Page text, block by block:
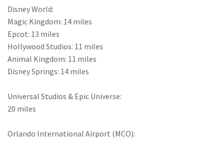
Disney World:
Magic Kingdom: 14 miles
Epcot: 13 miles
Hollywood Studios: 11 miles
Animal Kingdom: 11 miles
Disney Springs: 14 miles
Universal Studios & Epic Universe:
20 miles
Orlando International Airport (MCO):